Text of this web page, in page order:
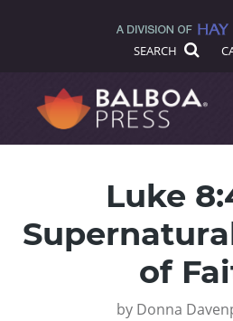
SEARCH
Luke
of
by Donna